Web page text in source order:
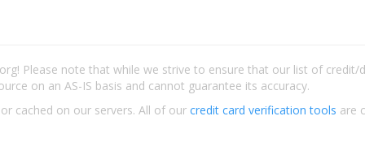
Please note that while we strive to ensure that our list of
on an AS-IS basis and cannot guarantee its accuracy.
cached on our servers. All of our credit card verification tools are